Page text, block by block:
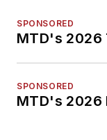
SPONSORED
MTD's 2026
SPONSORED
MTD's 2026